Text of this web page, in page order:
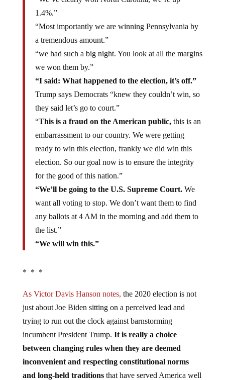
1.4%.”
“Most importantly we are winning Pennsylvania by
a tremendous amount.”
“we had such a big night. You look at all the margins
we won them by.”
“I said: What happened to the election, it’s off.”
Trump says Democrats “knew they couldn’t win, so
they said let’s go to court.”
“This is a fraud on the American public,this is an
embarrassment to our country. We were getting
ready to win this election, frankly we did win this
election. So our goal now is to ensure the integrity
for the good of this nation.”
“We’ll be going to the U.S. Supreme Court.We
want all voting to stop. We don’t want them to find
any ballots at 4 AM in the morning and add them to
the list.”
“We will win this.”
* * *
As Victor Davis Hanson notes, the 2020 election is not
just about Joe Biden sitting on a perceived lead and
trying to run out the clock against barnstorming
incumbent President Trump. It is really a choice
between changing rules when they are deemed
inconvenient and respecting constitutional norms
and long-held traditionsthat have served America well